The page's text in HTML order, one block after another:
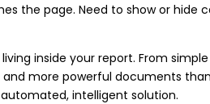
the page. Need to show or hide
inside your report. From
more powerful documents
intelligent solution.